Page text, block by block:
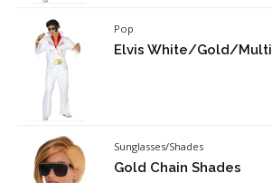
Pop
Elvis White/Gold/Multi
Sunglasses/Shades
Gold Chain Shades